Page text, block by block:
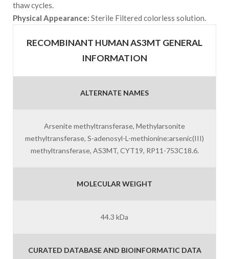
thaw cycles.
Physical Appearance: Sterile Filtered colorless solution.
RECOMBINANT HUMAN AS3MT GENERAL
INFORMATION
ALTERNATE NAMES
Arsenite methyltransferase, Methylarsonite
methyltransferase, S-adenosyl-L-methionine:arsenic(III)
methyltransferase, AS3MT, CYT19, RP11-753C18.6.
MOLECULAR WEIGHT
44.3 kDa
CURATED DATABASE AND BIOINFORMATIC DATA